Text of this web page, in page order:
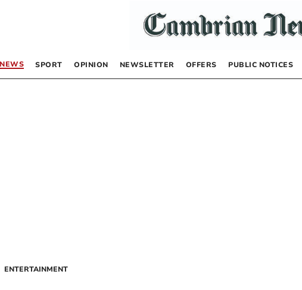
NEWS SPORT OPINION NEWSLETTER OFFERS PUBLIC NOTICES
ENTERTAINMENT